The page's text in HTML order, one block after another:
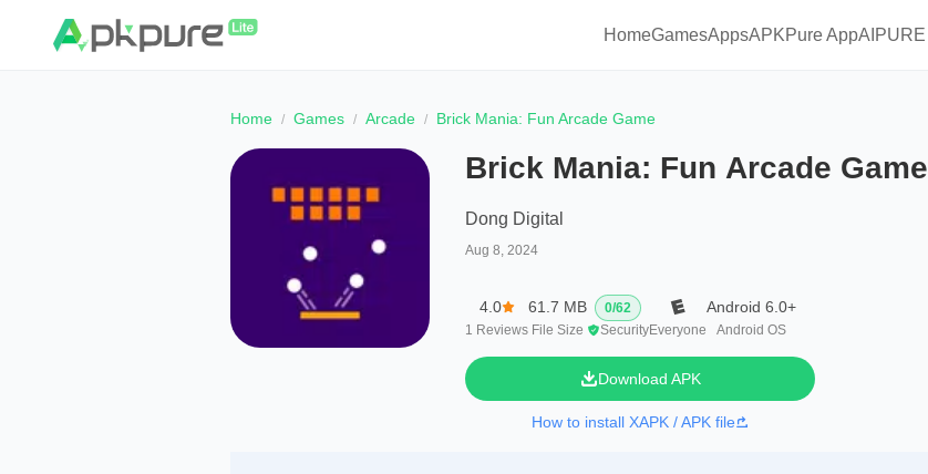
HomeGamesAppsAPKPure AppAIPURE
Home Games Arcade Brick Mania: Fun Arcade Game
Brick Mania: Fun Arcade Game
Dong Digital
Aug 8, 2024
4.0
1 Reviews
61.7 MB
File Size
0/62
SecurityEveryone
Android 6.0+
Android OS
Download APK
How to install XAPK / APK file